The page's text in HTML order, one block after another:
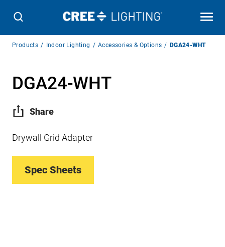
Breadcrumb
Products Indoor Lighting Accessories & Options DGA24-WHT
DGA24-WHT
Share
Drywall Grid Adapter
Spec Sheets